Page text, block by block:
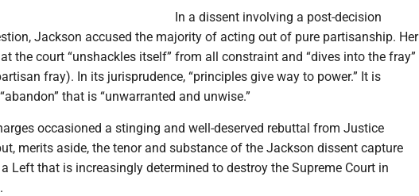
In a dissent involving a post-decision
Jackson accused the majority of acting out of pure partisanship. Her
the court “unshackles itself” from all constraint and “dives into the fray”
fray). In its jurisprudence, “principles give way to power.” It is
that is “unwarranted and unwise.”
occasioned a stinging and well-deserved rebuttal from Justice
merits aside, the tenor and substance of the Jackson dissent capture
Left that is increasingly determined to destroy the Supreme Court in